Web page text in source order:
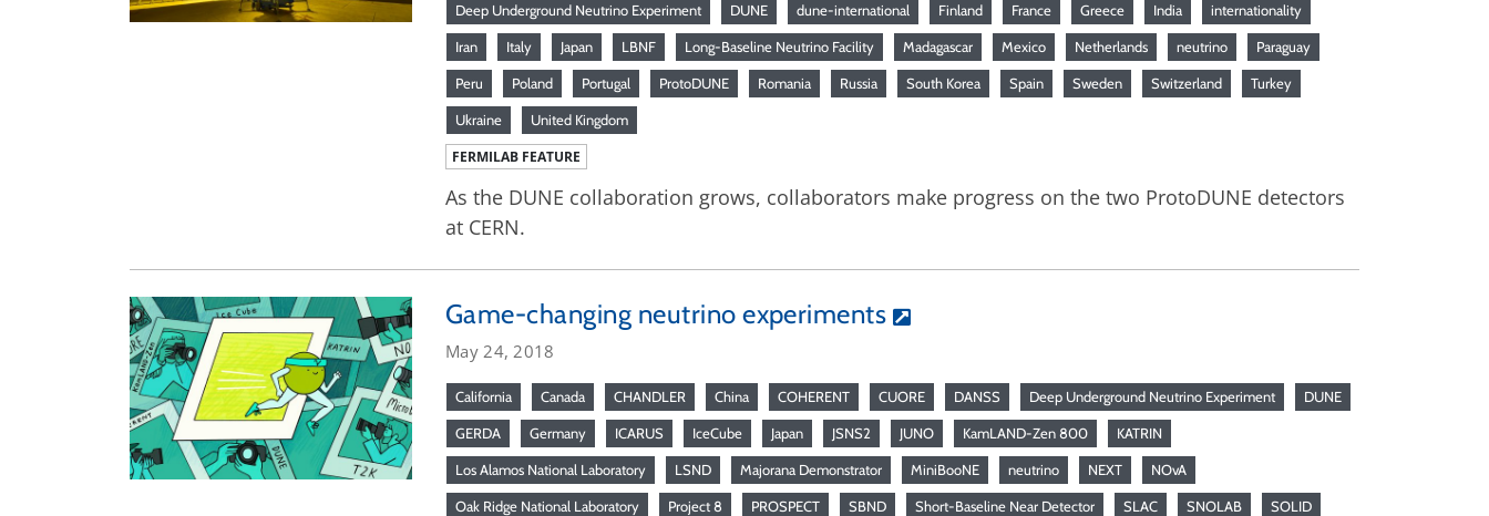
Deep Underground Neutrino Experiment DUNE dune-international Finland France Greece India internationality
Iran Italy Japan LBNF Long-Baseline Neutrino Facility Madagascar Mexico Netherlands neutrino Paraguay
Peru Poland Portugal ProtoDUNE Romania Russia South Korea Spain Sweden Switzerland Turkey
Ukraine United Kingdom
FERMILAB FEATURE
As the DUNE collaboration grows, collaborators make progress on the two ProtoDUNE detectors
at CERN.
Game-changing neutrino experiments
May 24, 2018
California Canada CHANDLER China COHERENT CUORE DANSS Deep Underground Neutrino Experiment DUNE
GERDA Germany ICARUS IceCube Japan JSNS2 JUNO KamLAND-Zen 800 KATRIN
Los Alamos National Laboratory LSND Majorana Demonstrator MiniBooNE neutrino NEXT NOvA
Oak Ridge National Laboratory Project 8 PROSPECT SBND Short-Baseline Near Detector SLAC SNOLAB SOLID